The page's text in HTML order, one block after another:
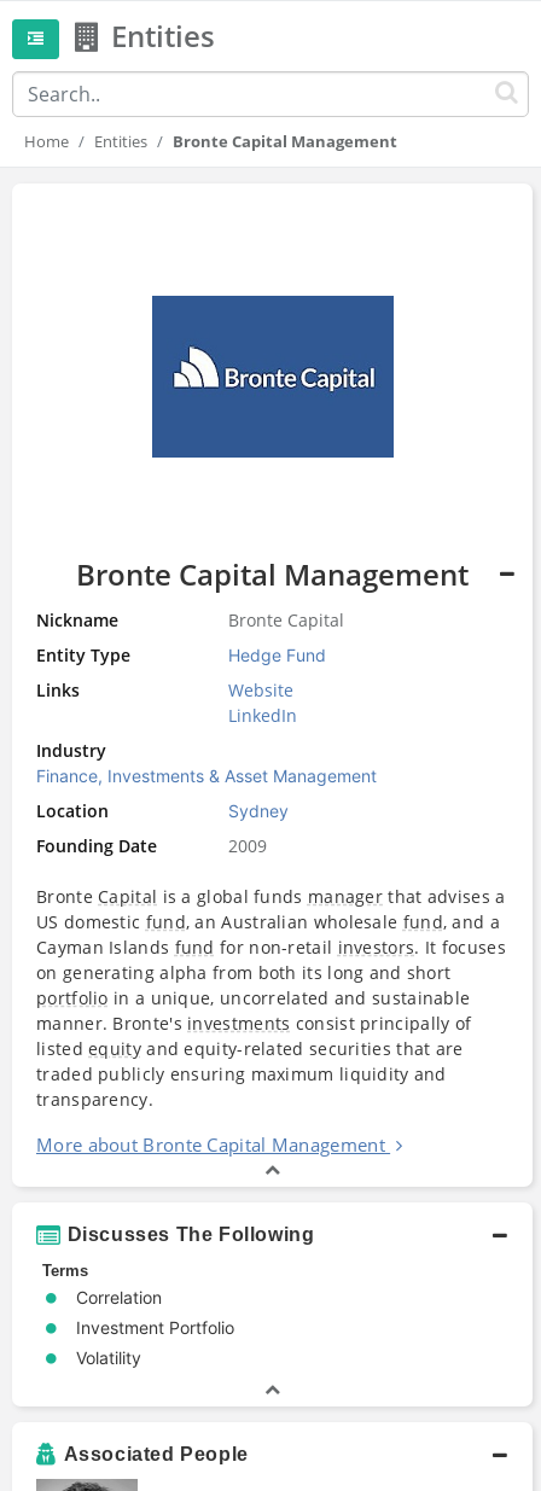
Entities
Home Entities Bronte Capital Management
Bronte Capital Management
Nickname
Bronte Capital
Entity Type
Hedge Fund
Links
Website
LinkedIn
Industry
Finance, Investments & Asset Management
Location Sydney
Founding Date 2009
Bronte Capital is a global funds manager that advises a
US domestic fund, an Australian wholesale fund, and a
Cayman Islands fund for non-retail investors. It focuses
on generating alpha from both its long and short
portfolio in a unique, uncorrelated and sustainable
manner. Bronte's investments consist principally of
listedequityand equity-related securities that are
traded publicly ensuring maximum liquidity and
transparency.
More about Bronte Capital Management
Discusses The Following
Terms
Correlation
Investment Portfolio
Volatility
Associated People